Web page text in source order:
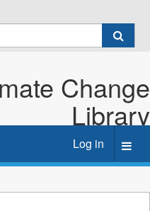
Change
Library
Log in